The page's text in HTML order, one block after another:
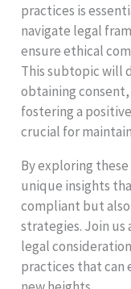
practices is
navigate legal
ensure ethical
This subtopic will
obtaining
fostering a
crucial for
By exploring
unique insights
compliant but
strategies. Join
legal
practices that can